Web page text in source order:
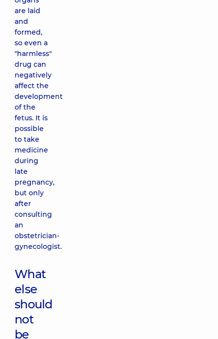
are laid
and
formed,
so even a
"harmless"
drug can
negatively
affect the
development
of the
fetus. It is
possible
to take
medicine
during
late
pregnancy,
but only
after
consulting
an
obstetrician-
gynecologist.
What
else
should
not
be